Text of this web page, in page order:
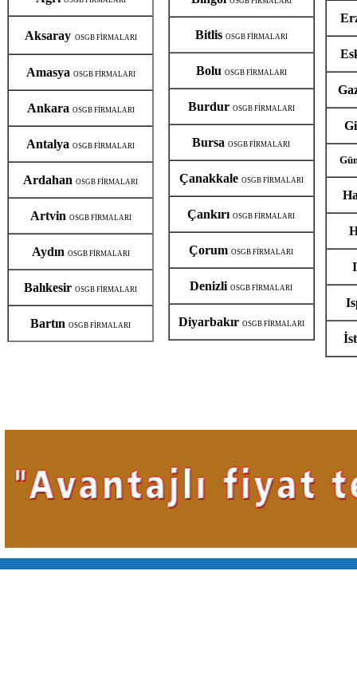
Aksaray OSGB FİRMALARI
Amasya OSGB FİRMALARI
Ankara OSGB FİRMALARI
Antalya OSGB FİRMALARI
Ardahan OSGB FİRMALARI
Artvin OSGB FİRMALARI
Aydın OSGB FİRMALARI
Balıkesir OSGB FİRMALARI
Bartın OSGB FİRMALARI
Bitlis OSGB FİRMALARI
Bolu OSGB FİRMALARI
Burdur OSGB FİRMALARI
Bursa OSGB FİRMALARI
Çanakkale OSGB FİRMALARI
Çankırı OSGB FİRMALARI
Çorum OSGB FİRMALARI
Denizli OSGB FİRMALARI
Diyarbakır OSGB FİRMALARI